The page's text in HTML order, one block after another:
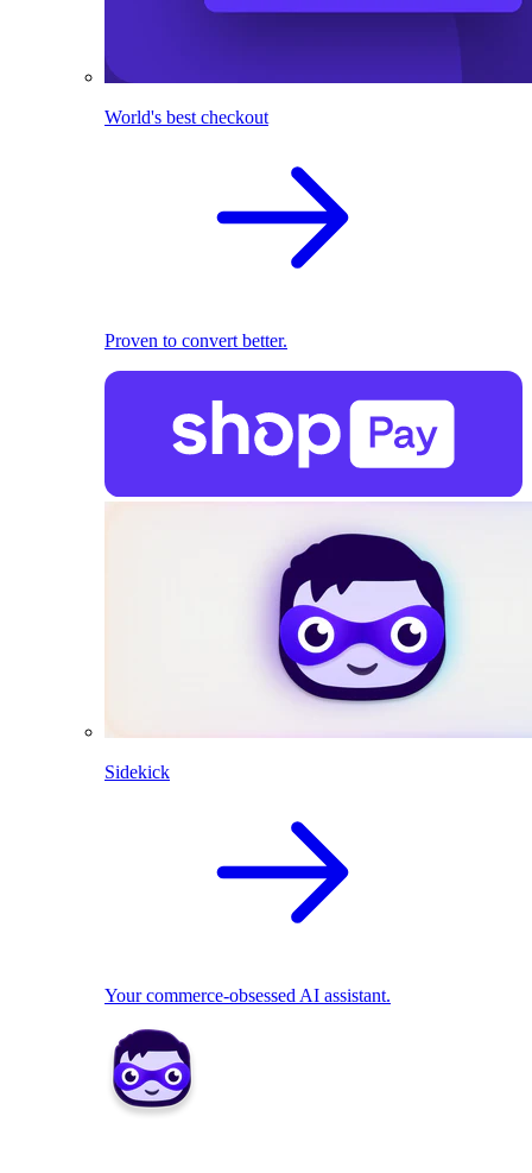
World's best checkout
Proven to convert better.
Sidekick
Your commerce-obsessed AI assistant.